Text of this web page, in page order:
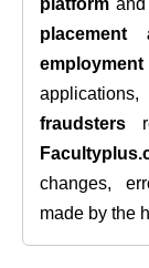
platform and
placement
employment
applications,
fraudsters
changes,
made by the